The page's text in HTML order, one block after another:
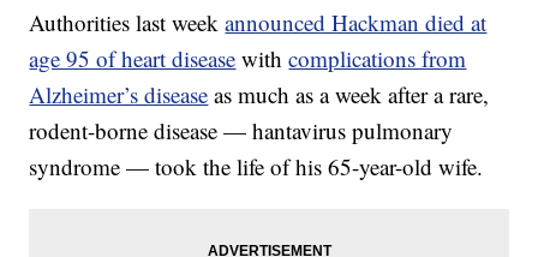
Authorities last weekannounced Hackman died at
age 95 of heart disease withcomplications from
Alzheimer’s disease as much as a week after a rare,
rodent-borne disease — hantavirus pulmonary
syndrome — took the life of his 65-year-old wife.